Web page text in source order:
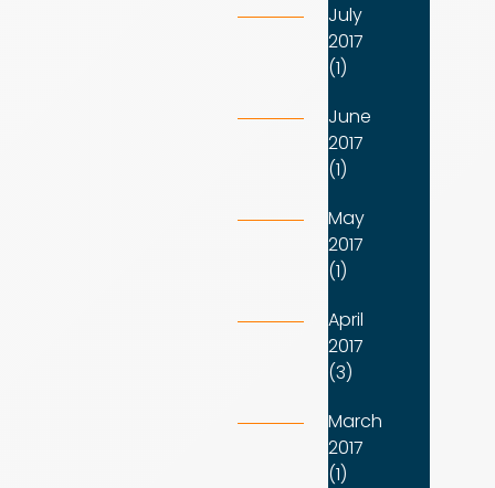
July
2017
(1)
June
2017
(1)
May
2017
(1)
April
2017
(3)
March
2017
(1)